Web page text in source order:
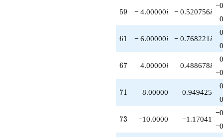
59
59 − 4.00000i − 0.520756i
61
61 − 6.00000i − 0.768221 i
67
67 4.00000i 0.488678i
71
71 8.00000 0.949425
73
73 −10.0000 −1.17041